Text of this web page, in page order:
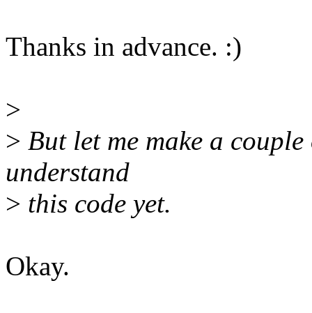
Thanks in advance. :)
>
> But let me make a
understand
> this code yet.
Okay.